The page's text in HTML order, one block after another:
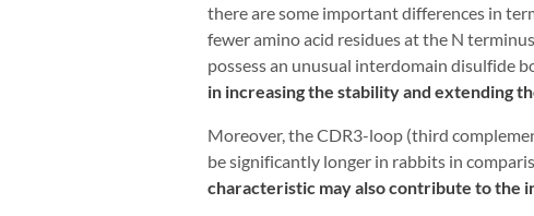
there are some important differences in
fewer amino acid residues at the N
possess an unusual interdomain disulfide
in increasing the stability and extending
Moreover, the CDR3-loop (third
be significantly longer in rabbits in
characteristic may also contribute to the